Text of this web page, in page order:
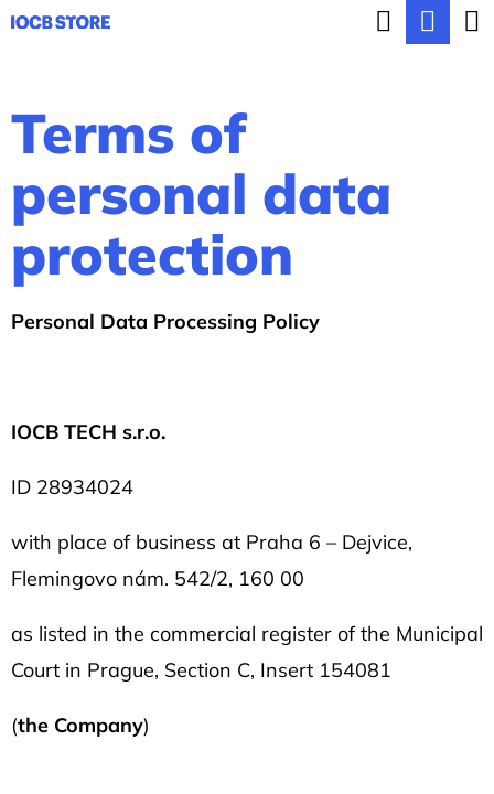
Skip
Search
Terms of
personal data
protection
Personal Data Processing Policy
IOCB TECH s.r.o.
ID 28934024
with place of business at Praha 6 – Dejvice,
Flemingovo nám. 542/2, 160 00
as listed in the commercial register of the Municipal
Court in Prague, Section C, Insert 154081
(the Company)
C
W
h
a
t
a
r
o
l
o
o
i
n
g